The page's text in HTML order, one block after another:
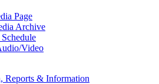
Page
Archive
Video
Reports & Information